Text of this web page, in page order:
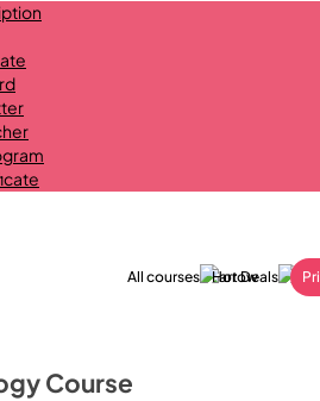
All courses Hot Deals
Course